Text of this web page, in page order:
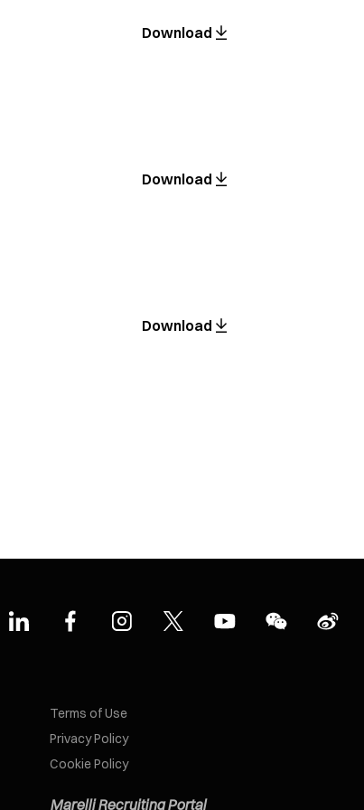
Download
Download
Download
Terms of Use
Privacy Policy
Cookie Policy
Marelli Recruiting Portal